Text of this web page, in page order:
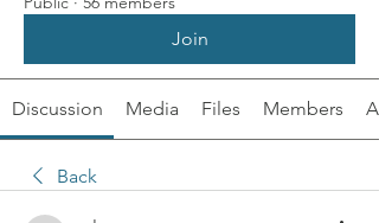
Join
Discussion Media Files Members
Back